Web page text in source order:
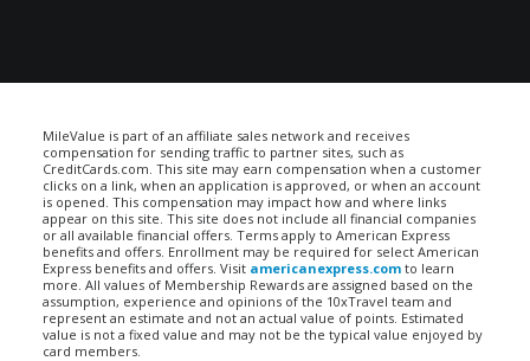
MileValue is part of an affiliate sales network and receives
compensation for sending traffic to partner sites, such as
CreditCards.com. This site may earn compensation when a customer
clicks on a link, when an application is approved, or when an account
is opened. This compensation may impact how and where links
appear on this site. This site does not include all financial companies
or all available financial offers. Terms apply to American Express
benefits and offers. Enrollment may be required for select American
Express benefits and offers. Visit americanexpress.com to learn
more. All values of Membership Rewards are assigned based on the
assumption, experience and opinions of the 10xTravel team and
represent an estimate and not an actual value of points. Estimated
value is not a fixed value and may not be the typical value enjoyed by
card members.